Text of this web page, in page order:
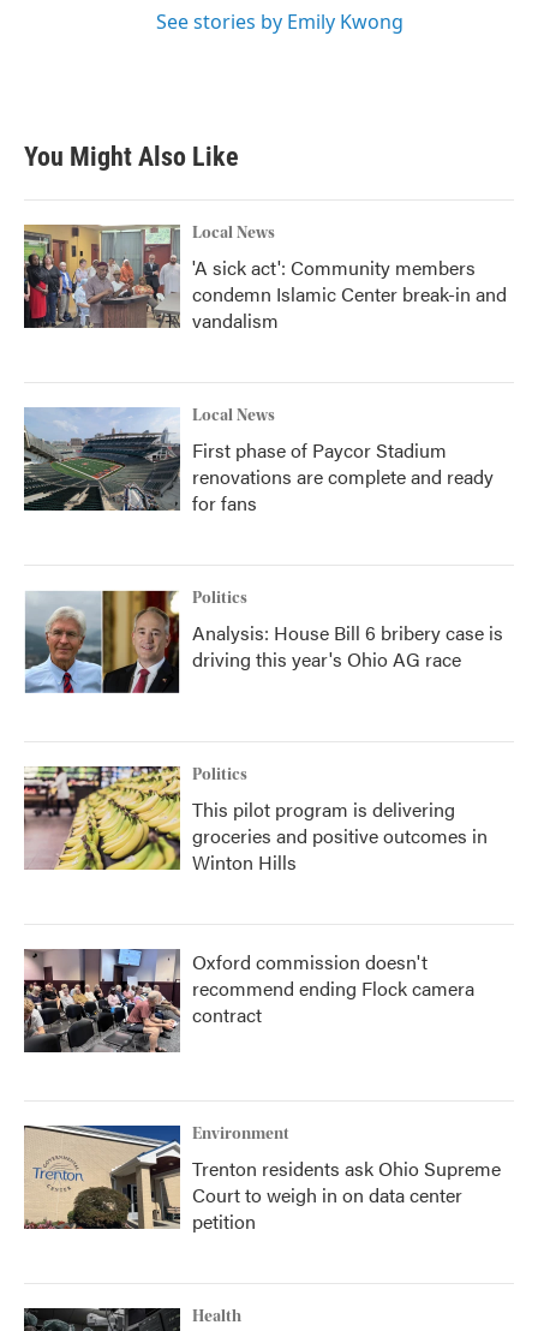
See stories by Emily Kwong
You Might Also Like
Local News
'A sick act': Community members
condemn Islamic Center break-in and
vandalism
Local News
First phase of Paycor Stadium
renovations are complete and ready
for fans
Politics
Analysis: House Bill 6 bribery case is
driving this year's Ohio AG race
Politics
This pilot program is delivering
groceries and positive outcomes in
Winton Hills
Oxford commission doesn't
recommend ending Flock camera
contract
Environment
Trenton residents ask Ohio Supreme
Court to weigh in on data center
petition
Health